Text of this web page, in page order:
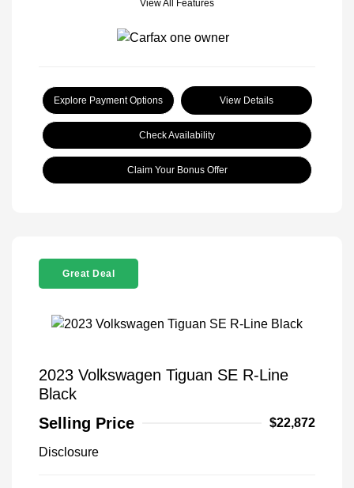
View All Features
Explore Payment Options View Details
Check Availability
Claim Your Bonus Offer
Great Deal
2023 Volkswagen Tiguan SE R-Line
Black
Selling Price
$22,872
Disclosure